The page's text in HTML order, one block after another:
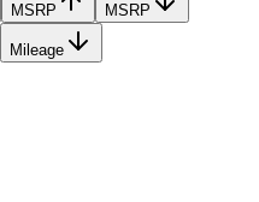
MSRP MSRP
Mileage